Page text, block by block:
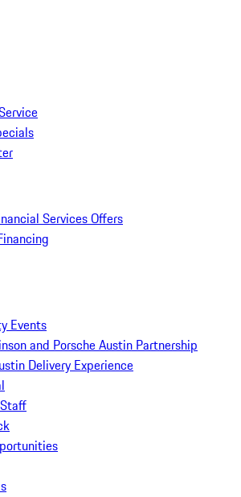
Services Offers
Events
and Porsche Austin Partnership
Delivery Experience